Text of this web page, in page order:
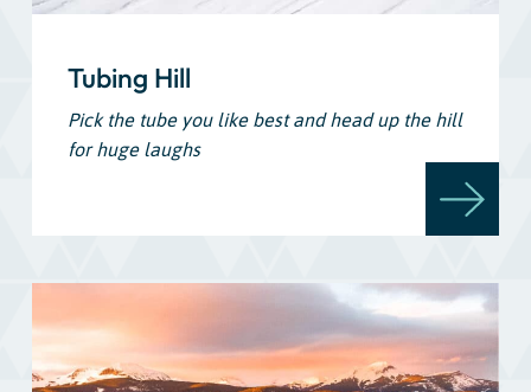
Tubing Hill
Pick the tube you like best and head up the hill
for huge laughs